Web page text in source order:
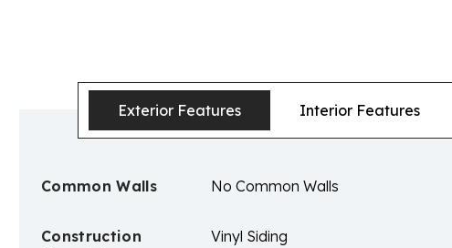
Exterior Features Interior Features
Common Walls No Common Walls
Construction
Vinyl Siding